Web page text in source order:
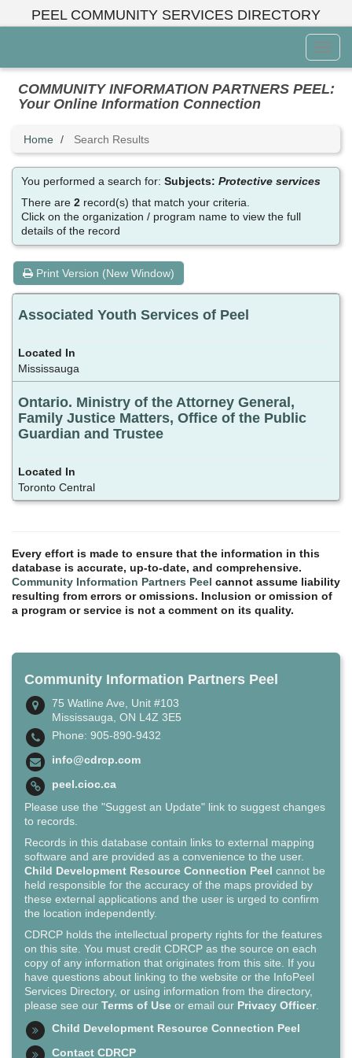
PEEL COMMUNITY SERVICES DIRECTORY
Menu
COMMUNITY INFORMATION PARTNERS PEEL:
Your Online Information Connection
Home Search Results
You performed a search for:Subjects:Protective services
There are2 record(s) that match your criteria.
Click on the organization / program name to view the full
details of the record
Print Version (New Window)
Associated Youth Services of Peel
Mississauga
Ontario. Ministry of the Attorney General,
Family Justice Matters, Office of the Public
Guardian and Trustee
Toronto Central
Every effort is made to ensure that the information in this
database is accurate, up-to-date, and comprehensive.
Community Information Partners Peel cannot assume liability
resulting from errors or omissions. Inclusion or omission of
a program or service is not a comment on its quality.
Community Information Partners Peel
75 Watline Ave, Unit #103
Mississauga, ON L4Z 3E5
Phone: 905-890-9432
info@cdrcp.com
peel.cioc.ca
Please use the "Suggest an Update" link to suggest changes
to records.
Records in this database contain links to external mapping
software and are provided as a convenience to the user.
Child Development Resource Connection Peel cannot be
held responsible for the accuracy of the maps provided by
these external applications and the user is urged to confirm
the location independently.
CDRCP holds the intellectual property rights for the features
on this site. You must credit CDRCP as the source on each
copy of any information that originates from this site. If you
have questions about linking to the website or the InfoPeel
Services Directory, or using information from the directory,
please see our Terms of Use or email our Privacy Officer.
Child Development Resource Connection Peel
Contact CDRCP